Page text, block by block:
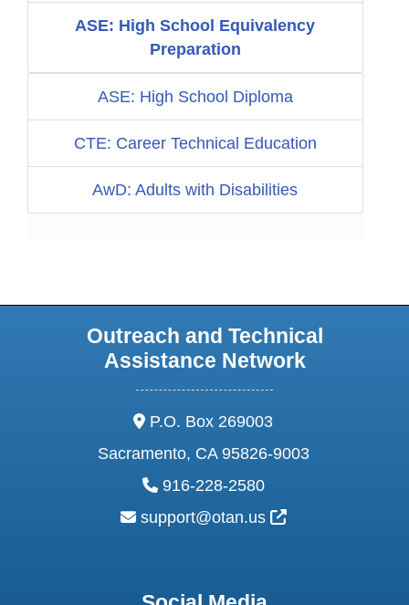
ASE: High School Equivalency
Preparation
ASE: High School Diploma
CTE: Career Technical Education
AwD: Adults with Disabilities
Outreach and Technical
Assistance Network
address:
P.O. Box 269003
Sacramento, CA 95826-9003
phone:
916-228-2580
email:
support@otan.us External Link